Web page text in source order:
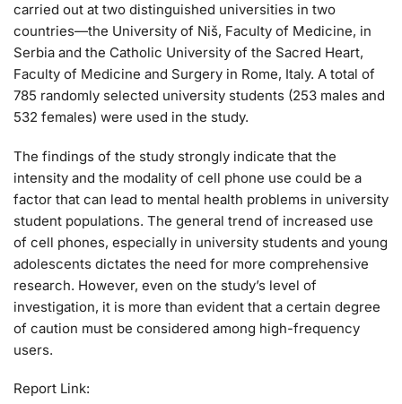
carried out at two distinguished universities in two
countries—the University of Niš, Faculty of Medicine, in
Serbia and the Catholic University of the Sacred Heart,
Faculty of Medicine and Surgery in Rome, Italy. A total of
785 randomly selected university students (253 males and
532 females) were used in the study.
The findings of the study strongly indicate that the
intensity and the modality of cell phone use could be a
factor that can lead to mental health problems in university
student populations. The general trend of increased use
of cell phones, especially in university students and young
adolescents dictates the need for more comprehensive
research. However, even on the study’s level of
investigation, it is more than evident that a certain degree
of caution must be considered among high-frequency
users.
Report Link: